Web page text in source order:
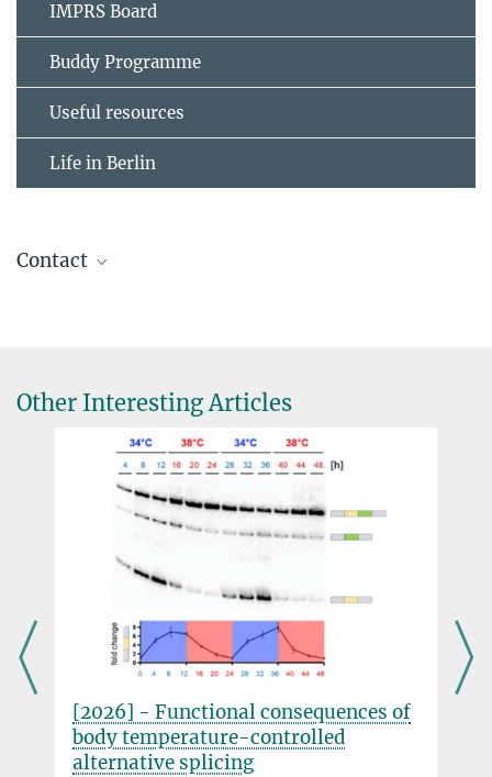
IMPRS Board
Buddy Programme
Useful resources
Life in Berlin
Contact
katharina.jahn@...
Biomedical Data Science
Other Interesting Articles
[2026] - Functional consequences of
body temperature-controlled
alternative splicing